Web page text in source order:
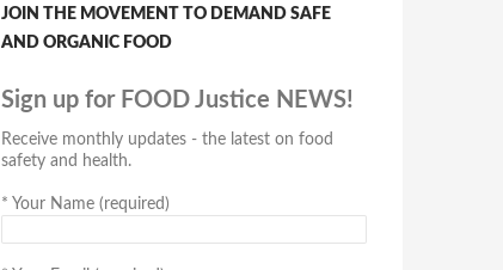
JOIN THE MOVEMENT TO DEMAND SAFE
AND ORGANIC FOOD
Sign up for FOOD Justice NEWS!
Receive monthly updates - the latest on food
safety and health.
* Your Name (required)